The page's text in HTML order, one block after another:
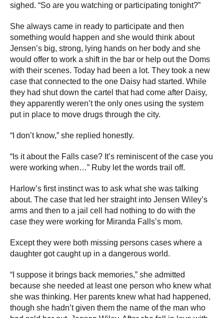
sighed. “So are you watching or participating tonight?”
She always came in ready to participate and then
something would happen and she would think about
Jensen’s big, strong, lying hands on her body and she
would offer to work a shift in the bar or help out the Doms
with their scenes. Today had been a lot. They took a new
case that connected to the one Daisy had started. While
they had shut down the cartel that had come after Daisy,
they apparently weren’t the only ones using the system
put in place to move drugs through the city.
“I don’t know,” she replied honestly.
“Is it about the Falls case? It’s reminiscent of the case you
were working when…” Ruby let the words trail off.
Harlow’s first instinct was to ask what she was talking
about. The case that led her straight into Jensen Wiley’s
arms and then to a jail cell had nothing to do with the
case they were working for Miranda Falls’s mom.
Except they were both missing persons cases where a
daughter got caught up in a dangerous world.
“I suppose it brings back memories,” she admitted
because she needed at least one person who knew what
she was thinking. Her parents knew what had happened,
though she hadn’t given them the name of the man who